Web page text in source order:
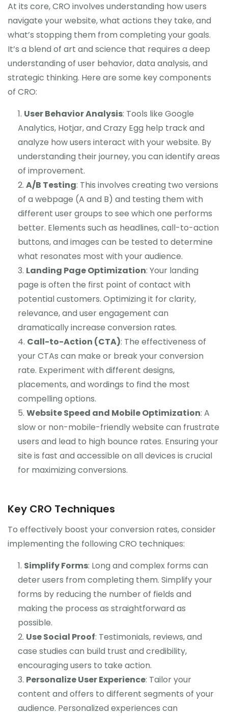
At its core, CRO involves understanding how users
navigate your website, what actions they take, and
what’s stopping them from completing your goals.
It’s a blend of art and science that requires a deep
understanding of user behavior, data analysis, and
strategic thinking. Here are some key components
of CRO:
User Behavior Analysis: Tools like Google
Analytics, Hotjar, and Crazy Egg help track and
analyze how users interact with your website. By
understanding their journey, you can identify areas
of improvement.
A/B Testing: This involves creating two versions
of a webpage (A and B) and testing them with
different user groups to see which one performs
better. Elements such as headlines, call-to-action
buttons, and images can be tested to determine
what resonates most with your audience.
Landing Page Optimization: Your landing
page is often the first point of contact with
potential customers. Optimizing it for clarity,
relevance, and user engagement can
dramatically increase conversion rates.
Call-to-Action (CTA): The effectiveness of
your CTAs can make or break your conversion
rate. Experiment with different designs,
placements, and wordings to find the most
compelling options.
Website Speed and Mobile Optimization: A
slow or non-mobile-friendly website can frustrate
users and lead to high bounce rates. Ensuring your
site is fast and accessible on all devices is crucial
for maximizing conversions.
Key CRO Techniques
To effectively boost your conversion rates, consider
implementing the following CRO techniques:
Simplify Forms: Long and complex forms can
deter users from completing them. Simplify your
forms by reducing the number of fields and
making the process as straightforward as
possible.
Use Social Proof: Testimonials, reviews, and
case studies can build trust and credibility,
encouraging users to take action.
Personalize User Experience: Tailor your
content and offers to different segments of your
audience. Personalized experiences can